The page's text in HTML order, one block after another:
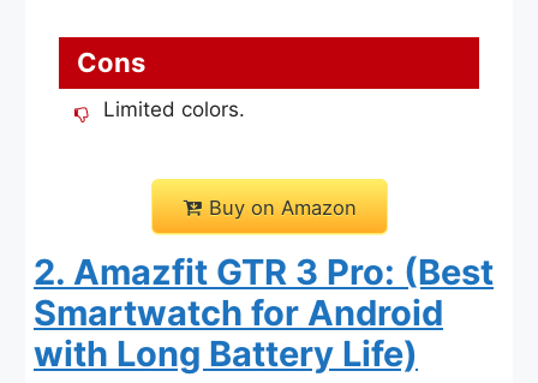
Cons
Limited colors.
Buy on Amazon
2. Amazfit GTR 3 Pro: (Best
Smartwatch for Android
with Long Battery Life)